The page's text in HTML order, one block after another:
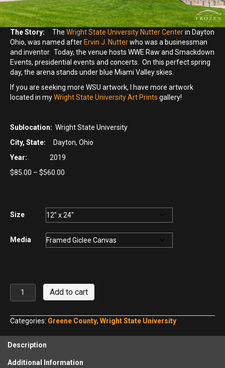
The Story: The Wright State University Nutter Centerin Dayton
Ohio, was named after Ervin J. Nutterwho was a businessman
and inventor. Today, the venue hosts WWE Raw and Smackdown
Events, presidential events and concerts. On this perfect spring
day, the arena stands under blue Miami Valley skies.
If you are seeking more WSU artwork, I have more artwork
located in myWright State University Art Prints gallery!
Sublocation: Wright State University
City, State: Dayton, Ohio
Year: 2019
$85.00 – $560.00
$560.00
Size
Media
Wright
State
Nutter
quantity
Add to cart
Categories: Greene County, Wright State University
Description
Additional Information